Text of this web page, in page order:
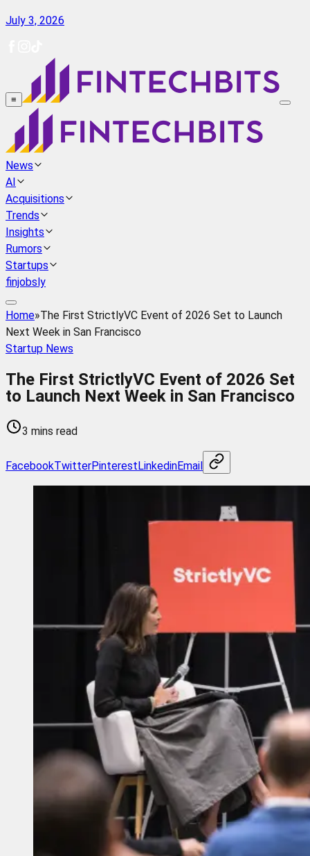
July 3, 2026
≡
News
AI
Acquisitions
Trends
Insights
Rumors
Startups
finjobsly
Home»The First StrictlyVC Event of 2026 Set to Launch
Next Week in San Francisco
Startup News
The First StrictlyVC Event of 2026 Set
to Launch Next Week in San Francisco
3 mins read
FacebookTwitterPinterestLinkedinEmail